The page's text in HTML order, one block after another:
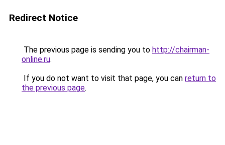
Redirect Notice
The previous page is sending you to http://chairman-
online.ru.
If you do not want to visit that page, you can return to
the previous page.